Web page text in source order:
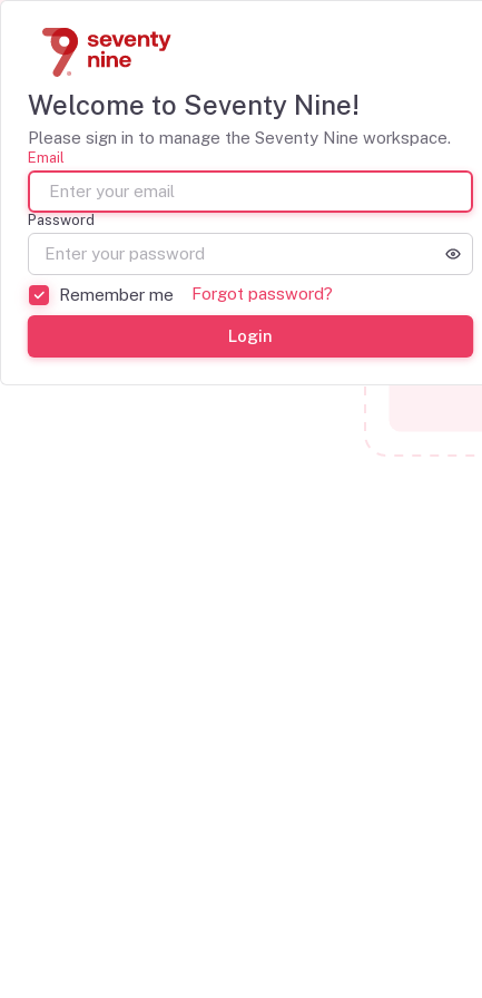
Welcome to Seventy Nine!
Please sign in to manage the Seventy Nine workspace.
Email
Password
Remember me Forgot password?
Login